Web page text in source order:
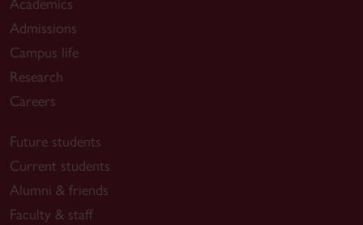
Academics
Admissions
Campus life
Research
Careers
Future students
Current students
Alumni & friends
Faculty & staff